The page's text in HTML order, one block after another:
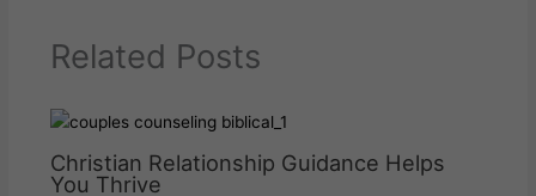
Related Posts
Christian Relationship Guidance Helps
You Thrive